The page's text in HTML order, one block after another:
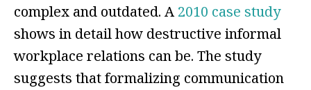
complex and outdated. A2010 case study
shows in detail how destructive informal
workplace relations can be. The study
suggests that formalizing communication